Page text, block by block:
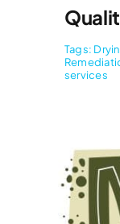
Tags:
services